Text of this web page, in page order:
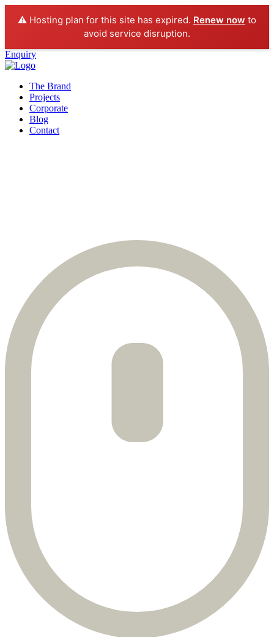
⚠️ Hosting plan for this site has expired. Renew now to
avoid service disruption.
Enquiry
The Brand
Projects
Corporate
Blog
Contact